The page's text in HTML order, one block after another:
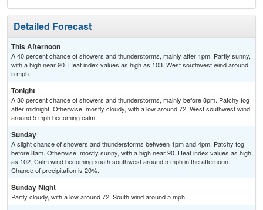
Detailed Forecast
This Afternoon
A 40 percent chance of showers and thunderstorms, mainly after 1pm. Partly sunny,
with a high near 90. Heat index values as high as 103. West southwest wind around
5 mph.
Tonight
A 30 percent chance of showers and thunderstorms, mainly before 8pm. Patchy fog
after midnight. Otherwise, mostly cloudy, with a low around 72. West southwest wind
around 5 mph becoming calm.
Sunday
A slight chance of showers and thunderstorms between 1pm and 4pm. Patchy fog
before 8am. Otherwise, mostly sunny, with a high near 90. Heat index values as high
as 102. Calm wind becoming south southwest around 5 mph in the afternoon.
Chance of precipitation is 20%.
Sunday Night
Partly cloudy, with a low around 72. South wind around 5 mph.